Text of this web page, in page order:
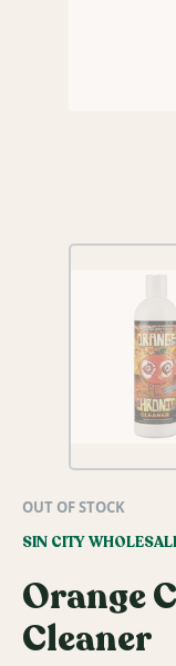
OUT OF STOCK
SIN CITY
Orange
Cleaner